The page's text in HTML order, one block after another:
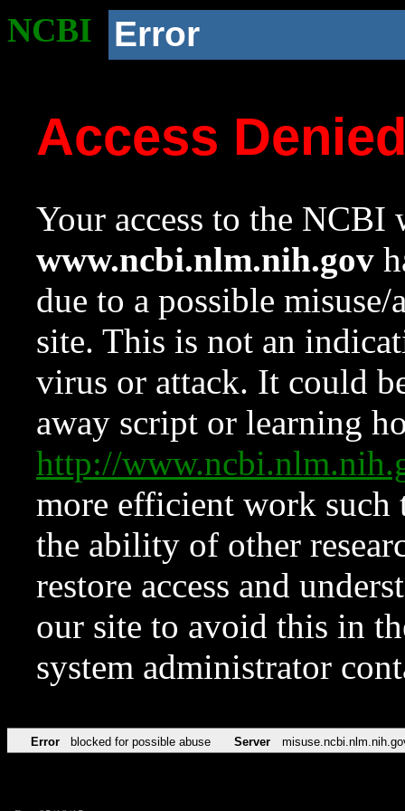
NCBI Error
Access
Your access to the NCBI
www.ncbi.nlm.nih.gov
due to a possible
site. This is not an
virus or attack. It could
away script or learning
http://
more efficient work such
the ability of other
restore access and
our site to avoid this in
system administrator
Error blocked for possible abuse Server